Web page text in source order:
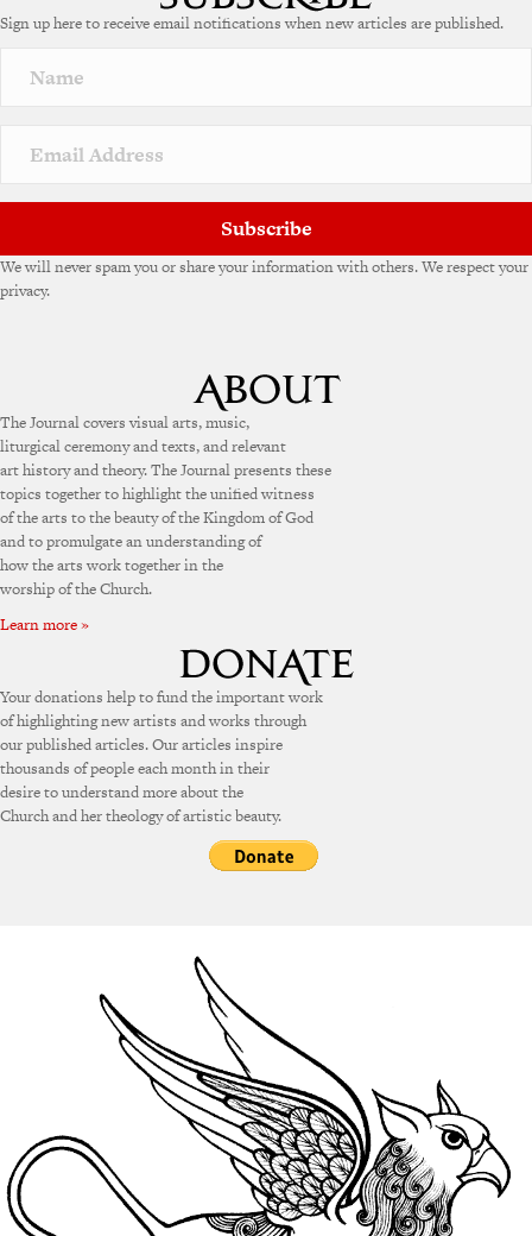
Sign up here to receive email notifications when new articles are published.
Subscribe
We will never spam you or share your information with others. We respect your
privacy.
The Journal covers visual arts, music,
liturgical ceremony and texts, and relevant
art history and theory. The Journal presents these
topics together to highlight the unified witness
of the arts to the beauty of the Kingdom of God
and to promulgate an understanding of
how the arts work together in the
worship of the Church.
Learn more »
Your donations help to fund the important work
of highlighting new artists and works through
our published articles. Our articles inspire
thousands of people each month in their
desire to understand more about the
Church and her theology of artistic beauty.